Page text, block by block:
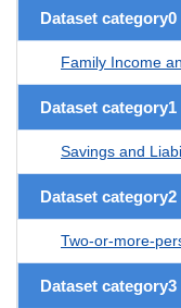
Dataset category0
Family Income
Dataset category1
Savings and
Dataset category2
Two-or-more-
Dataset category3